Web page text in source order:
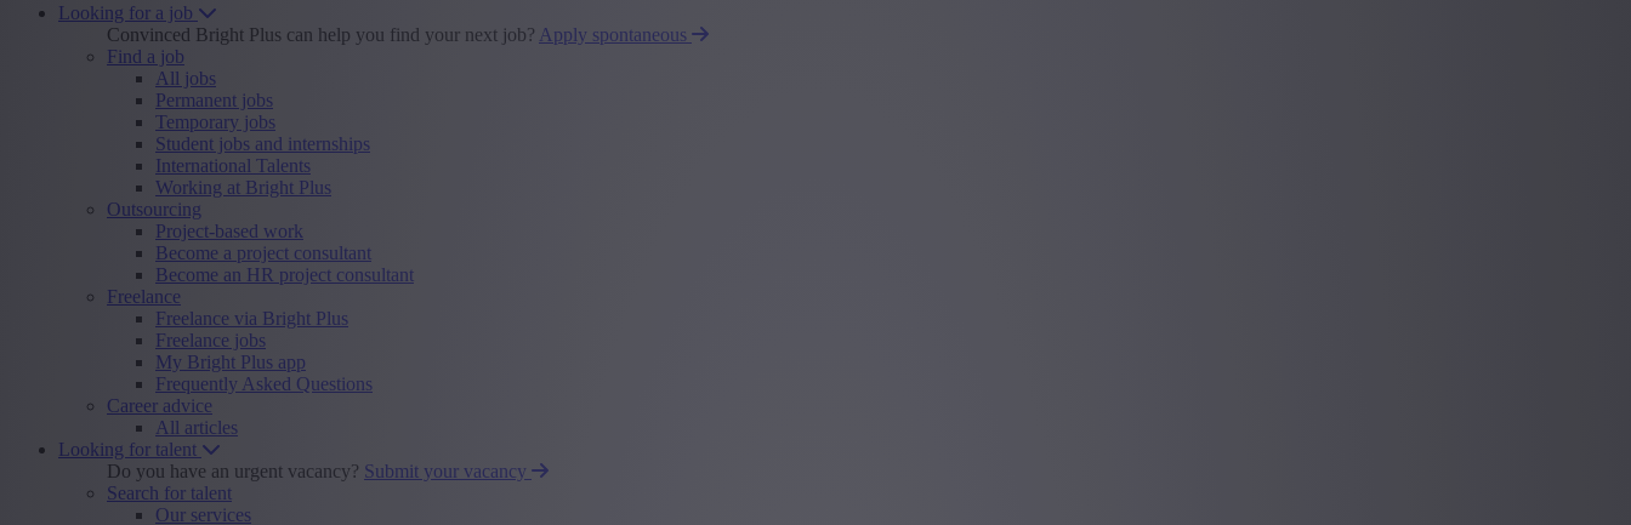
Looking for a job
Convinced Bright Plus can help you find your next job? Apply spontaneous
Find a job
All jobs
Permanent jobs
Temporary jobs
Student jobs and internships
International Talents
Working at Bright Plus
Outsourcing
Project-based work
Become a project consultant
Become an HR project consultant
Freelance
Freelance via Bright Plus
Freelance jobs
My Bright Plus app
Frequently Asked Questions
Career advice
All articles
Looking for talent
Do you have an urgent vacancy? Submit your vacancy
Search for talent
Our services